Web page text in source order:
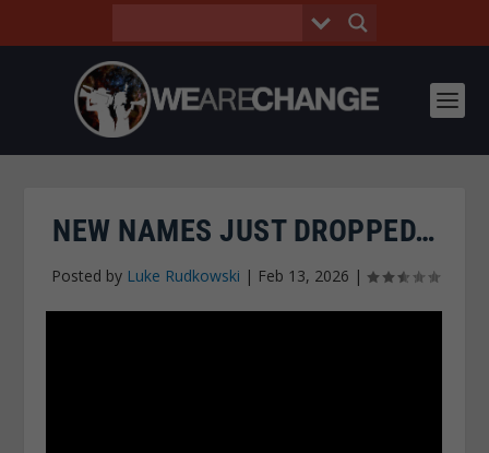
NEW NAMES JUST DROPPED…
Posted by Luke Rudkowski | Feb 13, 2026 |